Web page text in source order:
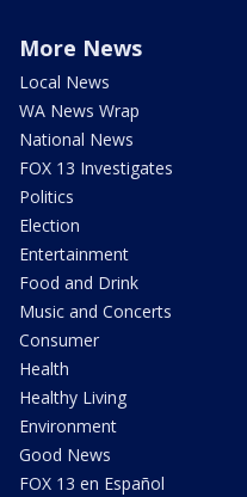
More News
Local News
WA News Wrap
National News
FOX 13 Investigates
Politics
Election
Entertainment
Food and Drink
Music and Concerts
Consumer
Health
Healthy Living
Environment
Good News
FOX 13 en Español